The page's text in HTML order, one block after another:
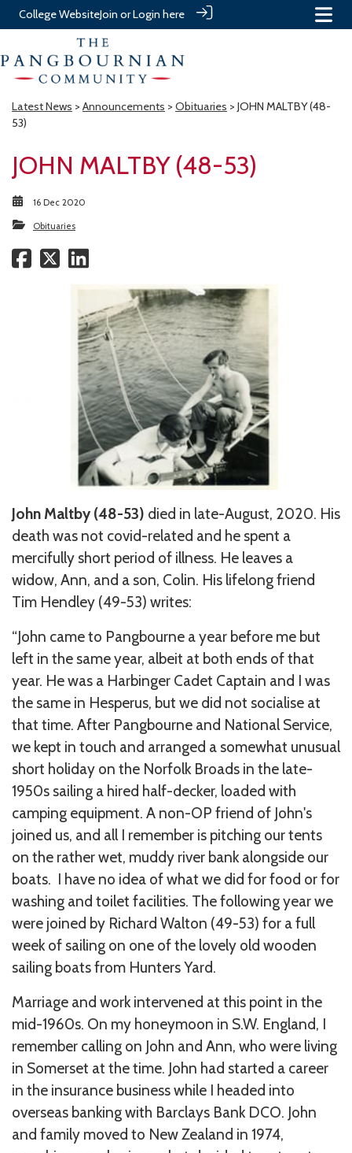
College WebsiteJoin or Login here
Latest News > Announcements > Obituaries > JOHN MALTBY (48-
53)
JOHN MALTBY (48-53)
16 Dec 2020
Obituaries
John Maltby (48-53) died in late-August, 2020. His
death was not covid-related and he spent a
mercifully short period of illness. He leaves a
widow, Ann, and a son, Colin. His lifelong friend
Tim Hendley (49-53) writes:
“John came to Pangbourne a year before me but
left in the same year, albeit at both ends of that
year. He was a Harbinger Cadet Captain and I was
the same in Hesperus, but we did not socialise at
that time. After Pangbourne and National Service,
we kept in touch and arranged a somewhat unusual
short holiday on the Norfolk Broads in the late-
1950s sailing a hired half-decker, loaded with
camping equipment. A non-OP friend of John's
joined us, and all I remember is pitching our tents
on the rather wet, muddy river bank alongside our
boats. I have no idea of what we did for food or for
washing and toilet facilities. The following year we
were joined by Richard Walton (49-53) for a full
week of sailing on one of the lovely old wooden
sailing boats from Hunters Yard.
Marriage and work intervened at this point in the
mid-1960s. On my honeymoon in S.W. England, I
remember calling on John and Ann, who were living
in Somerset at the time. John had started a career
in the insurance business while I headed into
overseas banking with Barclays Bank DCO. John
and family moved to New Zealand in 1974,